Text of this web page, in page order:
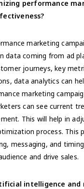
performance
marketing
data coming from ad
journeys, key
data analytics can
marketing
can see current
This will help in
process. This
messaging, and
and drive sales.
intelligence and